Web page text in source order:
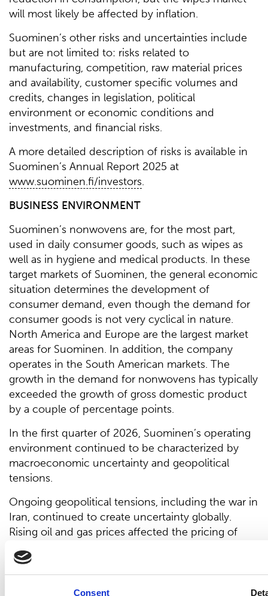
Consent
will most likely be affected by inflation.
Suominen’s other risks and uncertainties include
but are not limited to: risks related to
manufacturing, competition, raw material prices
and availability, customer specific volumes and
credits, changes in legislation, political
environment or economic conditions and
investments, and financial risks.
A more detailed description of risks is available in
Suominen’s Annual Report 2025 at
www.suominen.fi/investors.
BUSINESS ENVIRONMENT
Suominen’s nonwovens are, for the most part,
used in daily consumer goods, such as wipes as
well as in hygiene and medical products. In these
target markets of Suominen, the general economic
situation determines the development of
consumer demand, even though the demand for
consumer goods is not very cyclical in nature.
North America and Europe are the largest market
areas for Suominen. In addition, the company
operates in the South American markets. The
growth in the demand for nonwovens has typically
exceeded the growth of gross domestic product
by a couple of percentage points.
In the first quarter of 2026, Suominen’s operating
environment continued to be characterized by
macroeconomic uncertainty and geopolitical
tensions.
Ongoing geopolitical tensions, including the war in
Iran, continued to create uncertainty globally.
Rising oil and gas prices affected the pricing of